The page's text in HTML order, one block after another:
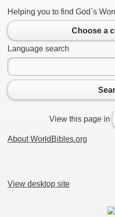
Helping you to find God`s
Choose a
Language search
View this page in
About WorldBibles.org
View desktop site